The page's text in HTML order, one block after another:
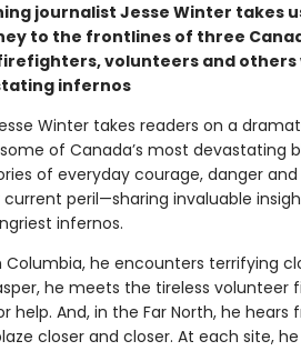
journalist Jesse Winter takes
to the frontlines of three
volunteers and others
infernos
Winter takes readers on a
of Canada’s most devastating
of everyday courage, danger
peril—sharing invaluable
infernos.
Columbia, he encounters terrifying
he meets the tireless volunteer
help. And, in the Far North, he
closer and closer. At each site,